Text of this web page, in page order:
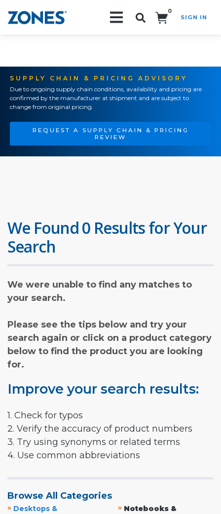
0
SIGN IN
SUPPLY CHAIN & PRICING ADVISORY
Due to ongoing supply chain conditions, availability and pricing are
confirmed by the manufacturer at shipment and are subject to
change from original pricing.
REQUEST A SUPPLY CHAIN & PRICING
REVIEW
We Found 0 Results for Your
Search
We were unable to find any matches to
your search.
Please see the tips below and try your
search again or click on a product category
below to find the product you are looking
for.
Improve your search results:
1. Check for typos
2. Verify the accuracy of product numbers
3. Try using synonyms or related terms
4. Use common abbreviations
Browse All Categories
» Desktops &
» Notebooks &